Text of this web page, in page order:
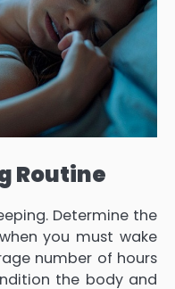
Routine
Determine the
you must wake
number of hours
the body and